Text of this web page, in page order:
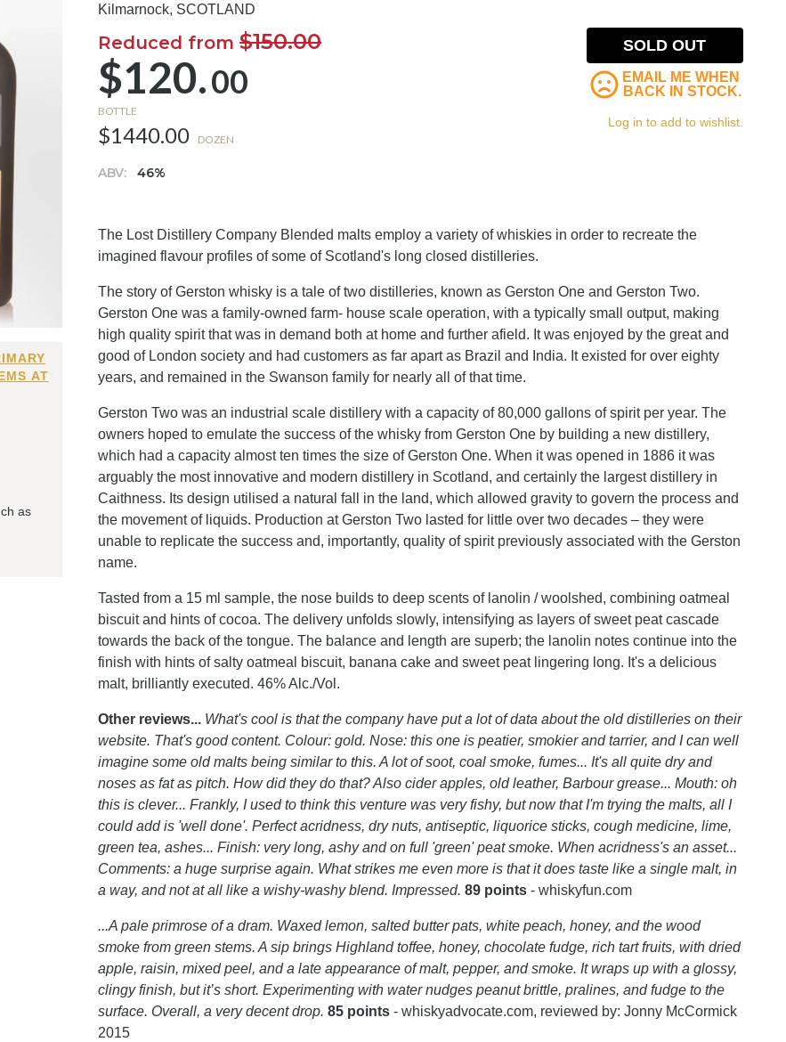
AT
as
Kilmarnock, SCOTLAND
Reduced from$150.00
$120.00
BOTTLE
$1440.00 DOZEN
ABV: 46%
SOLD OUT
EMAIL ME WHEN
BACK IN STOCK.
Log in to add to wishlist.
The Lost Distillery Company Blended malts employ a variety of whiskies in order to recreate the
imagined flavour profiles of some of Scotland's long closed distilleries.
The story of Gerston whisky is a tale of two distilleries, known as Gerston One and Gerston Two.
Gerston One was a family-owned farm- house scale operation, with a typically small output, making
high quality spirit that was in demand both at home and further afield. It was enjoyed by the great and
good of London society and had customers as far apart as Brazil and India. It existed for over eighty
years, and remained in the Swanson family for nearly all of that time.
Gerston Two was an industrial scale distillery with a capacity of 80,000 gallons of spirit per year. The
owners hoped to emulate the success of the whisky from Gerston One by building a new distillery,
which had a capacity almost ten times the size of Gerston One. When it was opened in 1886 it was
arguably the most innovative and modern distillery in Scotland, and certainly the largest distillery in
Caithness. Its design utilised a natural fall in the land, which allowed gravity to govern the process and
the movement of liquids. Production at Gerston Two lasted for little over two decades – they were
unable to replicate the success and, importantly, quality of spirit previously associated with the Gerston
name.
Tasted from a 15 ml sample, the nose builds to deep scents of lanolin / woolshed, combining oatmeal
biscuit and hints of cocoa. The delivery unfolds slowly, intensifying as layers of sweet peat cascade
towards the back of the tongue. The balance and length are superb; the lanolin notes continue into the
finish with hints of salty oatmeal biscuit, banana cake and sweet peat lingering long. It's a delicious
malt, brilliantly executed. 46% Alc./Vol.
Other reviews... What's cool is that the company have put a lot of data about the old distilleries on their
website. That's good content. Colour: gold. Nose: this one is peatier, smokier and tarrier, and I can well
imagine some old malts being similar to this. A lot of soot, coal smoke, fumes... It's all quite dry and
noses as fat as pitch. How did they do that? Also cider apples, old leather, Barbour grease... Mouth: oh
this is clever... Frankly, I used to think this venture was very fishy, but now that I'm trying the malts, all I
could add is 'well done'. Perfect acridness, dry nuts, antiseptic, liquorice sticks, cough medicine, lime,
green tea, ashes... Finish: very long, ashy and on full 'green' peat smoke. When acridness's an asset...
Comments: a huge surprise again. What strikes me even more is that it does taste like a single malt, in
a way, and not at all like a wishy-washy blend. Impressed. 89 points - whiskyfun.com
...A pale primrose of a dram. Waxed lemon, salted butter pats, white peach, honey, and the wood
smoke from green stems. A sip brings Highland toffee, honey, chocolate fudge, rich tart fruits, with dried
apple, raisin, mixed peel, and a late appearance of malt, pepper, and smoke. It wraps up with a glossy,
clingy finish, but it’s short. Experimenting with water nudges peanut brittle, pralines, and fudge to the
surface. Overall, a very decent drop. 85 points - whiskyadvocate.com, reviewed by: Jonny McCormick
2015